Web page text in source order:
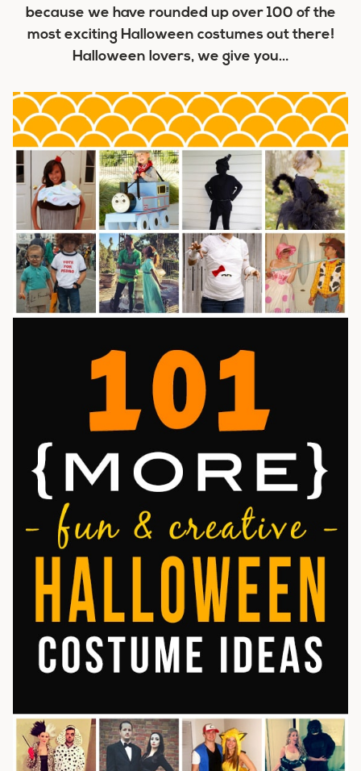
because we have rounded up over 100 of the
most exciting Halloween costumes out there!
Halloween lovers, we give you…